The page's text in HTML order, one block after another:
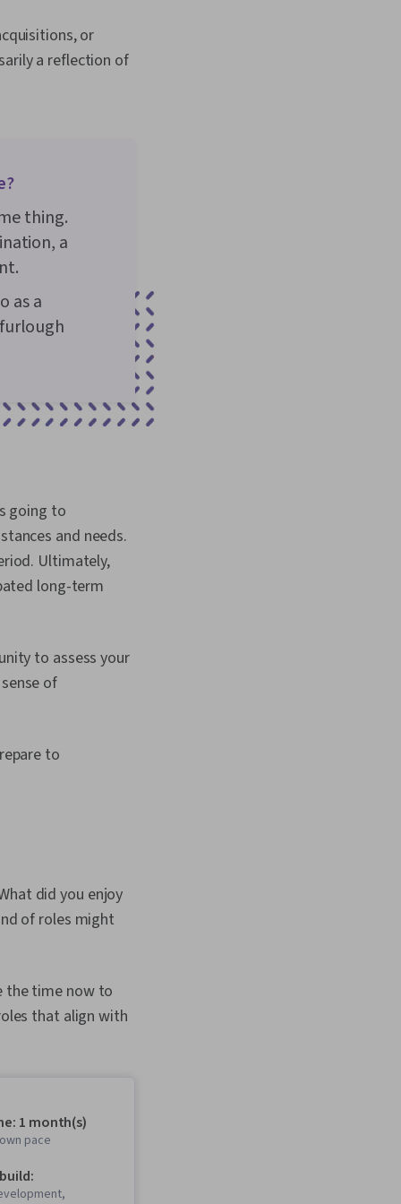
Growth
Writing,
or
a reflection of
thing.
a
as a
going to
and needs.
Ultimately,
long-term
to assess your
of
to
did you enjoy
of roles might
the time now to
that align with
1 month(s)
pace